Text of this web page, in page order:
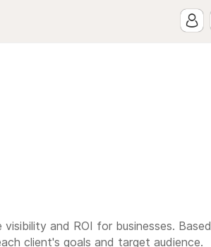
visibility and ROI for businesses. Based
client's goals and target audience.